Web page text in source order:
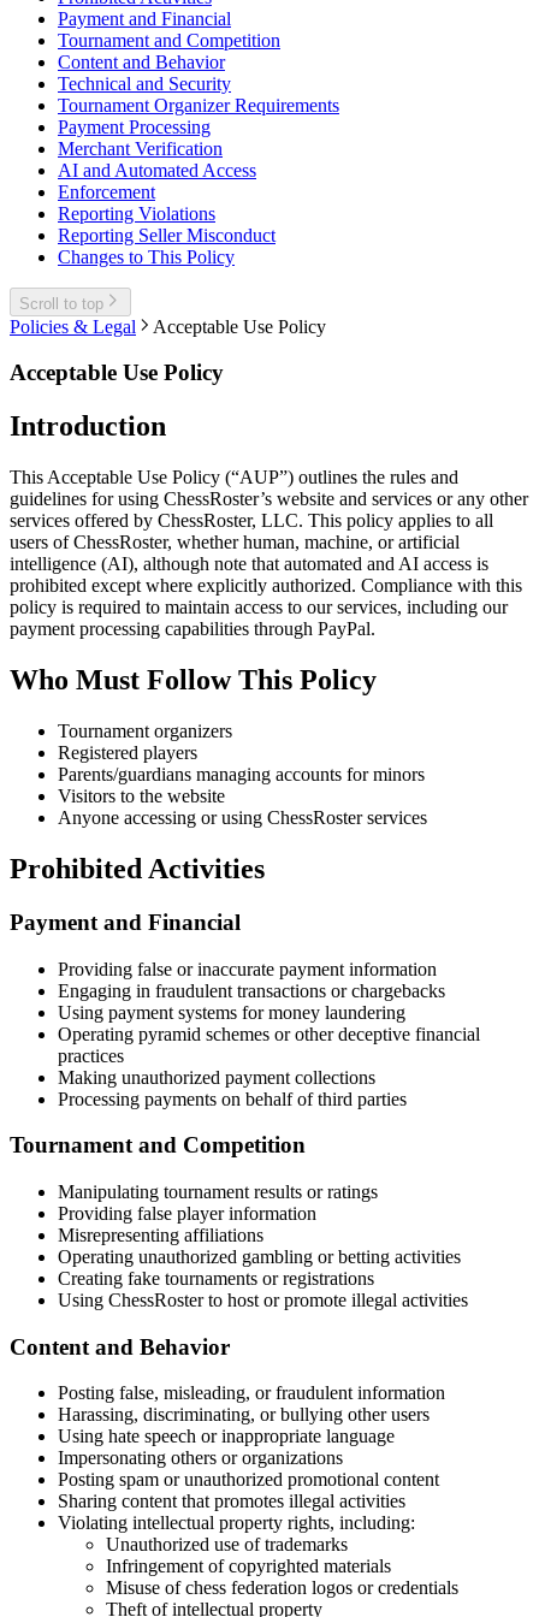
Payment and Financial
Tournament and Competition
Content and Behavior
Technical and Security
Tournament Organizer Requirements
Payment Processing
Merchant Verification
AI and Automated Access
Enforcement
Reporting Violations
Reporting Seller Misconduct
Changes to This Policy
Scroll to top
Policies & Legal Acceptable Use Policy
Acceptable Use Policy
Introduction
This Acceptable Use Policy (“AUP”) outlines the rules and
guidelines for using ChessRoster’s website and services or any other
services offered by ChessRoster, LLC. This policy applies to all
users of ChessRoster, whether human, machine, or artificial
intelligence (AI), although note that automated and AI access is
prohibited except where explicitly authorized. Compliance with this
policy is required to maintain access to our services, including our
payment processing capabilities through PayPal.
Who Must Follow This Policy
Tournament organizers
Registered players
Parents/guardians managing accounts for minors
Visitors to the website
Anyone accessing or using ChessRoster services
Prohibited Activities
Payment and Financial
Providing false or inaccurate payment information
Engaging in fraudulent transactions or chargebacks
Using payment systems for money laundering
Operating pyramid schemes or other deceptive financial
practices
Making unauthorized payment collections
Processing payments on behalf of third parties
Tournament and Competition
Manipulating tournament results or ratings
Providing false player information
Misrepresenting affiliations
Operating unauthorized gambling or betting activities
Creating fake tournaments or registrations
Using ChessRoster to host or promote illegal activities
Content and Behavior
Posting false, misleading, or fraudulent information
Harassing, discriminating, or bullying other users
Using hate speech or inappropriate language
Impersonating others or organizations
Posting spam or unauthorized promotional content
Sharing content that promotes illegal activities
Violating intellectual property rights, including:
Unauthorized use of trademarks
Infringement of copyrighted materials
Misuse of chess federation logos or credentials
Theft of intellectual property